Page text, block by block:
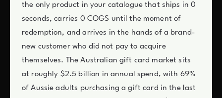
the only product in your catalogue that ships in 0
seconds, carries 0 COGS until the moment of
redemption, and arrives in the hands of a brand-
new customer who did not pay to acquire
themselves. The Australian gift card market sits
at roughly $2.5 billion in annual spend, with 69%
of Aussie adults purchasing a gift card in the last